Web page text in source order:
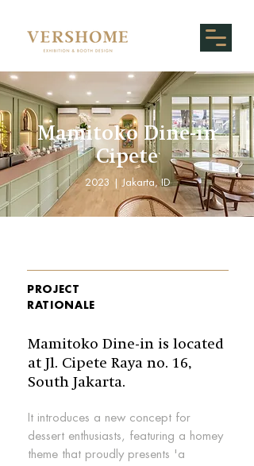
Mamitoko Dine-in
Cipete
2023 | Jakarta, ID
PROJECT
RATIONALE
Mamitoko Dine-in is located
at Jl. Cipete Raya no. 16,
South Jakarta.
It introduces a new concept for
dessert enthusiasts, featuring a homey
theme that proudly presents 'a